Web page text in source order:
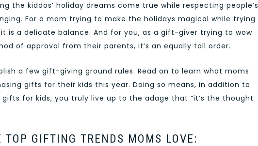
the kiddos’ holiday dreams come true while respecting people’s
For a mom trying to make the holidays magical while trying
is a delicate balance. And for you, as a gift-giver trying to wow
of approval from their parents, it’s an equally tall order.
a few gift-giving ground rules. Read on to learn what moms
gifts for their kids this year. Doing so means, in addition to
for kids, you truly live up to the adage that “it’s the thought
GIFTING TRENDS MOMS LOVE: